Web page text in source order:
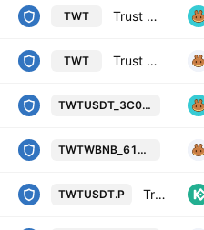
TWT Trust Wallet / WBNB
TWT Trust Wallet / WBNB
TWTUSDT_3C01A8
TWTWBNB_610E7A
TWTUSDT.P Trust Wallet Token/Tether Perpetual Contract